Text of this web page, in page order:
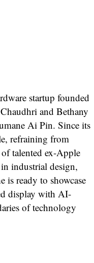
startup founded
and Bethany
Ai Pin. Since its
refraining from
talented ex-Apple
industrial design,
is ready to showcase
display with AI-
of technology